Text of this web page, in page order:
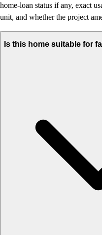
home-loan status if any, exact
unit, and whether the project
Is this home suitable for